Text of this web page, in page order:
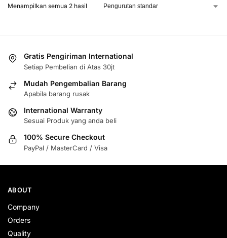
Menampilkan semua 2 hasil
Gratis Pengiriman International
Setiap Pembelian di Atas 30jt
Mudah Pengembalian Barang
Apabila barang rusak
International Warranty
Sesuai Produk yang anda beli
100% Secure Checkout
PayPal / MasterCard / Visa
ABOUT
Company
Orders
Quality